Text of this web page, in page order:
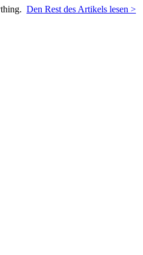
Den Rest des Artikels lesen >